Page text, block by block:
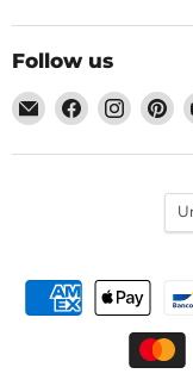
Follow us
Email
Nature's
Workshop
Find
us
on
Find
us
on
us
on